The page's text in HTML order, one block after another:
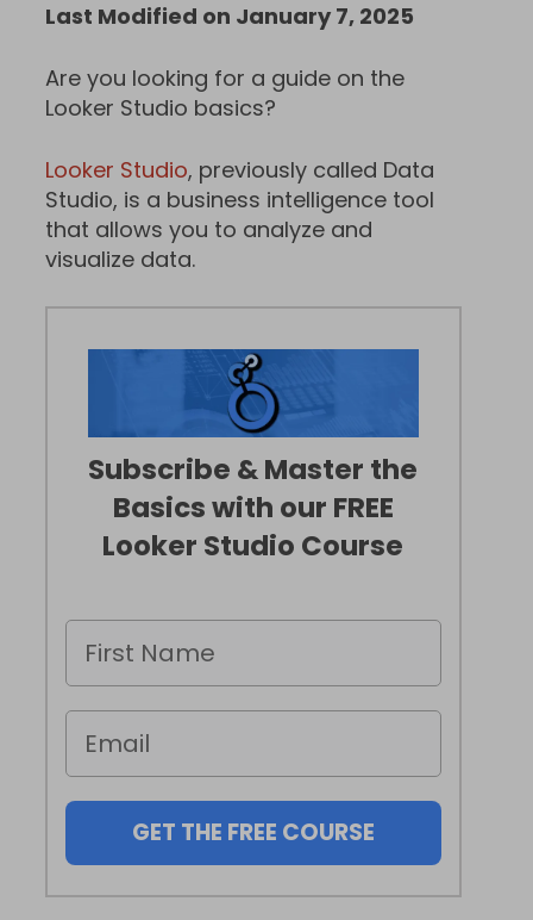
Last Modified on January 7, 2025
Are you looking for a guide on the
Looker Studio basics?
Looker Studio, previously called Data
Studio, is a business intelligence tool
that allows you to analyze and
visualize data.
Subscribe & Master the
Basics with our FREE
Looker Studio Course
GET THE FREE COURSE